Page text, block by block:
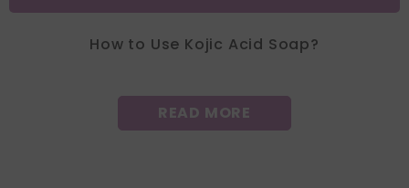
How to Use Kojic Acid Soap?
READ MORE